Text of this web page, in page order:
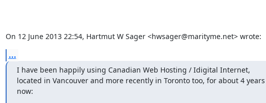
On 12 June 2013 22:54, Hartmut W Sager <hwsager@marityme.net> wrote:
...
I have been happily using Canadian Web Hosting / Idigital Internet,
located in Vancouver and more recently in Toronto too, for about 4 years
now: